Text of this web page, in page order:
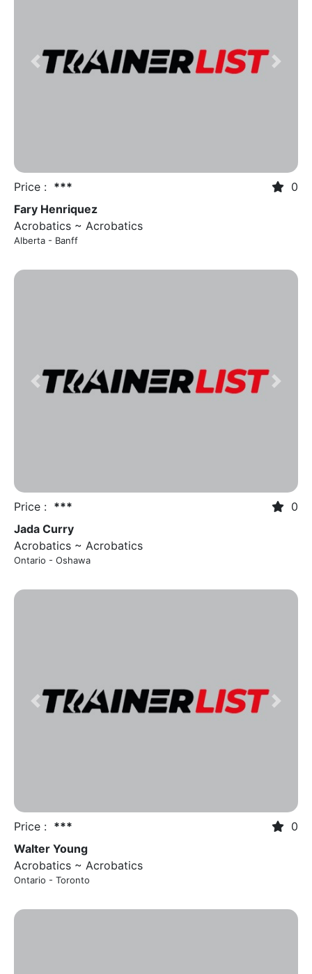
Previous Next
Price : ***
0
Fary Henriquez
Acrobatics ~ Acrobatics
Alberta - Banff
Previous Next
Price : ***
0
Jada Curry
Acrobatics ~ Acrobatics
Ontario - Oshawa
Previous Next
Price : ***
0
Walter Young
Acrobatics ~ Acrobatics
Ontario - Toronto